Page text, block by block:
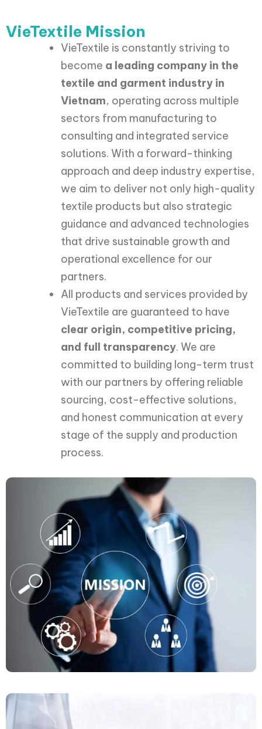
VieTextile Mission
VieTextile is constantly striving to
become a leading company in the
textile and garment industry in
Vietnam, operating across multiple
sectors from manufacturing to
consulting and integrated service
solutions. With a forward-thinking
approach and deep industry expertise,
we aim to deliver not only high-quality
textile products but also strategic
guidance and advanced technologies
that drive sustainable growth and
operational excellence for our
partners.
All products and services provided by
VieTextile are guaranteed to have
clear origin, competitive pricing,
and full transparency. We are
committed to building long-term trust
with our partners by offering reliable
sourcing, cost-effective solutions,
and honest communication at every
stage of the supply and production
process.